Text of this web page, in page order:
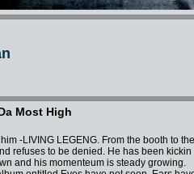
Most High
-LIVING LEGENG. From the booth to the
refuses to be denied. He has been kickin
and his momenteum is steady growing.